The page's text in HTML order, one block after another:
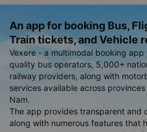
An app for booking Bus,
Train tickets, and Vehicle
Vexere - a multimodal booking
quality bus operators, 5,000+
railway providers, along with
services available across
Nam.
The app provides transparent and
along with numerous features that